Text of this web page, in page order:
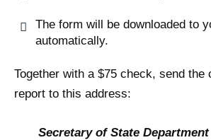
The form will be downloaded to
automatically.
Together with a $75 check, send the
report to this address:
Secretary of State